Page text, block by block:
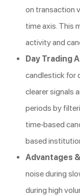
on transaction
time axis. This
activity and
Day Trading
candlestick for
clearer signals
periods by
time-based
based
Advantages
noise during
during high